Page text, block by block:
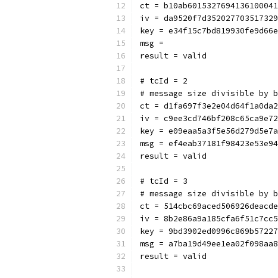
ct =
iv =
key =
msg =
result = valid
# tcId = 2
# message size divisible by
ct =
iv =
key =
msg =
result = valid
# tcId = 3
# message size divisible by
ct =
iv =
key =
msg =
result = valid